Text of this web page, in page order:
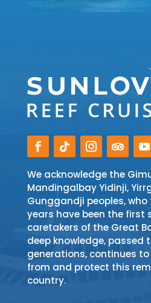
We acknowledge the
Mandingalbay Yidinji,
Gunggandji peoples,
years have been the first
caretakers of the Great
deep knowledge, passed
generations, continues
from and protect this
country.